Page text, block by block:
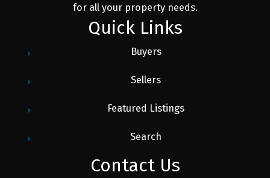
for all your property needs.
Quick Links
Buyers
Sellers
Featured Listings
Search
Contact Us